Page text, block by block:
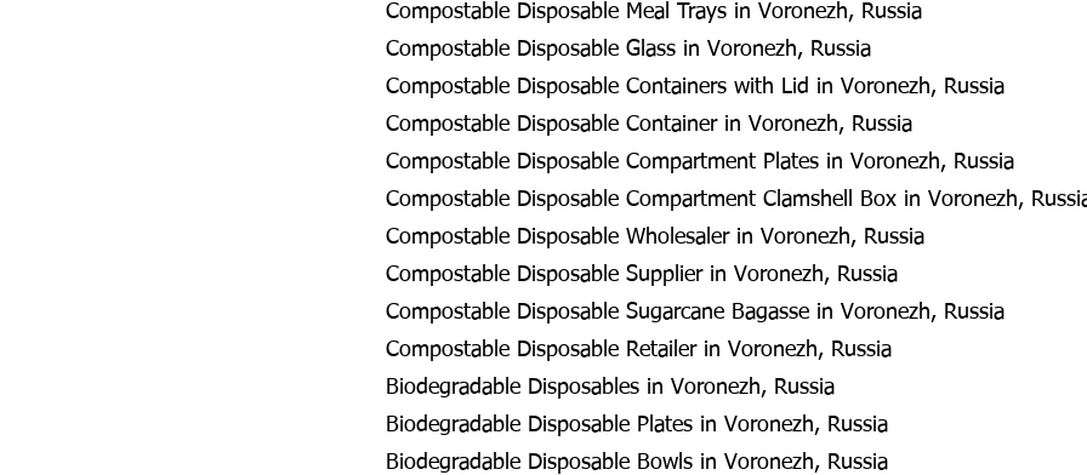
Compostable Disposable Meal Trays in Voronezh, Russia
Compostable Disposable Glass in Voronezh, Russia
Compostable Disposable Containers with Lid in Voronezh, Russia
Compostable Disposable Container in Voronezh, Russia
Compostable Disposable Compartment Plates in Voronezh, Russia
Compostable Disposable Compartment Clamshell Box in Voronezh,
Compostable Disposable Wholesaler in Voronezh, Russia
Compostable Disposable Supplier in Voronezh, Russia
Compostable Disposable Sugarcane Bagasse in Voronezh, Russia
Compostable Disposable Retailer in Voronezh, Russia
Biodegradable Disposables in Voronezh, Russia
Biodegradable Disposable Plates in Voronezh, Russia
Biodegradable Disposable Bowls in Voronezh, Russia